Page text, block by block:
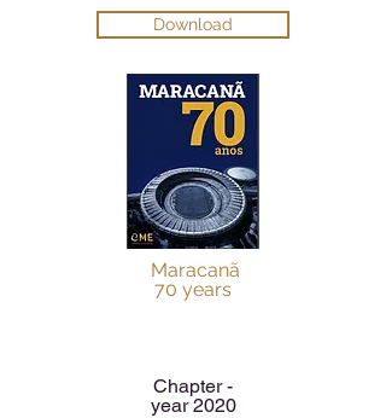
Download
Maracanã
70 years
Chapter -
year 2020